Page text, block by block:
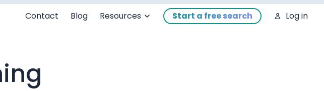
Contact Blog Resources Start a free search Log in